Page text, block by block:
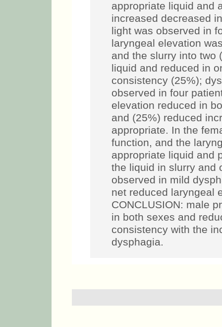
appropriate liquid and
increased decreased
light was observed in
laryngeal elevation
and the slurry into two
liquid and reduced in
consistency (25%);
observed in four
elevation reduced in
and (25%) reduced
appropriate. In the
function, and the
appropriate liquid and
the liquid in slurry and
observed in mild
net reduced laryngeal
CONCLUSION: male
in both sexes and
consistency with the
dysphagia.